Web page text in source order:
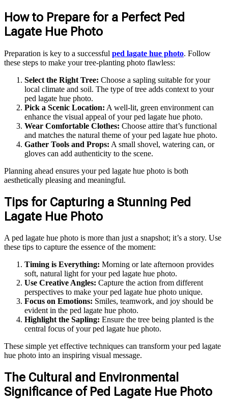
How to Prepare for a Perfect Ped
Lagate Hue Photo
Preparation is key to a successful ped lagate hue photo. Follow
these steps to make your tree-planting photo flawless:
Select the Right Tree: Choose a sapling suitable for your
local climate and soil. The type of tree adds context to your
ped lagate hue photo.
Pick a Scenic Location: A well-lit, green environment can
enhance the visual appeal of your ped lagate hue photo.
Wear Comfortable Clothes: Choose attire that’s functional
and matches the natural theme of your ped lagate hue photo.
Gather Tools and Props: A small shovel, watering can, or
gloves can add authenticity to the scene.
Planning ahead ensures your ped lagate hue photo is both
aesthetically pleasing and meaningful.
Tips for Capturing a Stunning Ped
Lagate Hue Photo
A ped lagate hue photo is more than just a snapshot; it’s a story. Use
these tips to capture the essence of the moment:
Timing is Everything: Morning or late afternoon provides
soft, natural light for your ped lagate hue photo.
Use Creative Angles: Capture the action from different
perspectives to make your ped lagate hue photo unique.
Focus on Emotions: Smiles, teamwork, and joy should be
evident in the ped lagate hue photo.
Highlight the Sapling: Ensure the tree being planted is the
central focus of your ped lagate hue photo.
These simple yet effective techniques can transform your ped lagate
hue photo into an inspiring visual message.
The Cultural and Environmental
Significance of Ped Lagate Hue Photo